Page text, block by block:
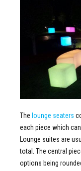
The lounge seaters
each piece which
Lounge suites are
total. The central
options being